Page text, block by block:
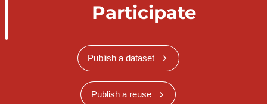
Participate
Publish a dataset
Publish a reuse